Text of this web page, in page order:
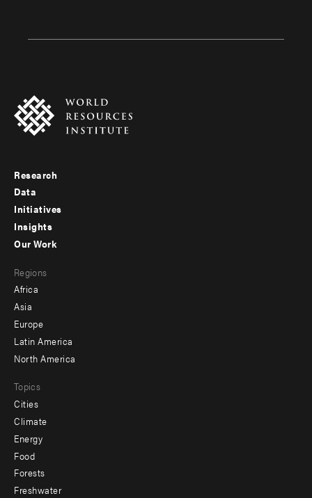
Footer
menu
-
Research
Data
Initiatives
Insights
menu
-
secondary
Our Work
Regions
Africa
Asia
Europe
Latin America
North America
Topics
Cities
Climate
Energy
Food
Forests
Freshwater